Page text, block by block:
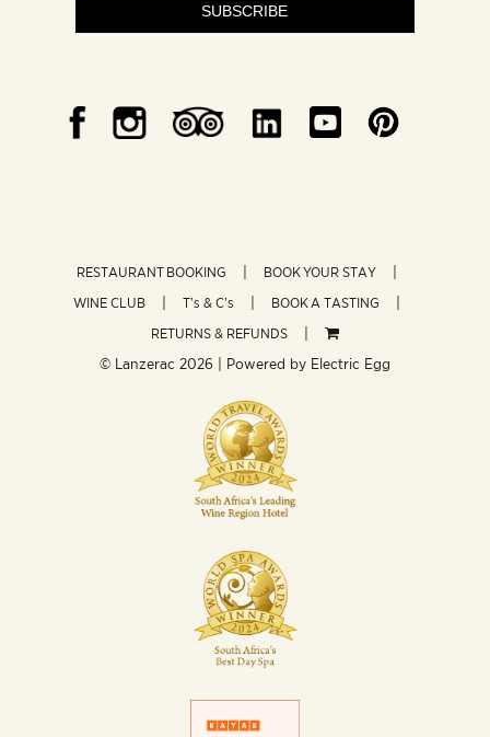
SUBSCRIBE
RESTAURANT BOOKING
BOOK YOUR STAY
WINE CLUB
T’s & C’s
BOOK A TASTING
RETURNS & REFUNDS
© Lanzerac 2026 | Powered by Electric Egg